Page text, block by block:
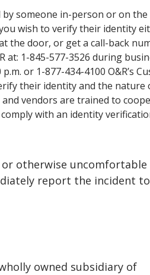
by someone in-person or on
wish to verify their identity
the door, or get a call-back
at: 1-845-577-3526 during
or 1-877-434-4100 O&R’s
their identity and the nature
vendors are trained to
with an identity
otherwise
report the incident
owned subsidiary of